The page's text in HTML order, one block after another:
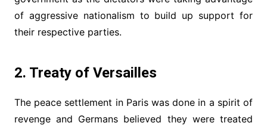
of aggressive nationalism to build up support for
their respective parties.
2. Treaty of Versailles
The peace settlement in Paris was done in a spirit of
revenge and Germans believed they were treated